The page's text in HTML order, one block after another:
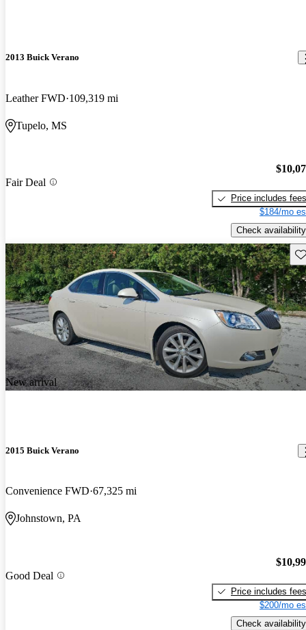
2013 Buick Verano
Leather FWD 109,319 mi
Tupelo, MS
Fair Deal
Price includes fees
$184/mo
Check availability
New arrival
2015 Buick Verano
Convenience FWD 67,325 mi
Johnstown, PA
Good Deal
Price includes fees
$200/mo
Check availability